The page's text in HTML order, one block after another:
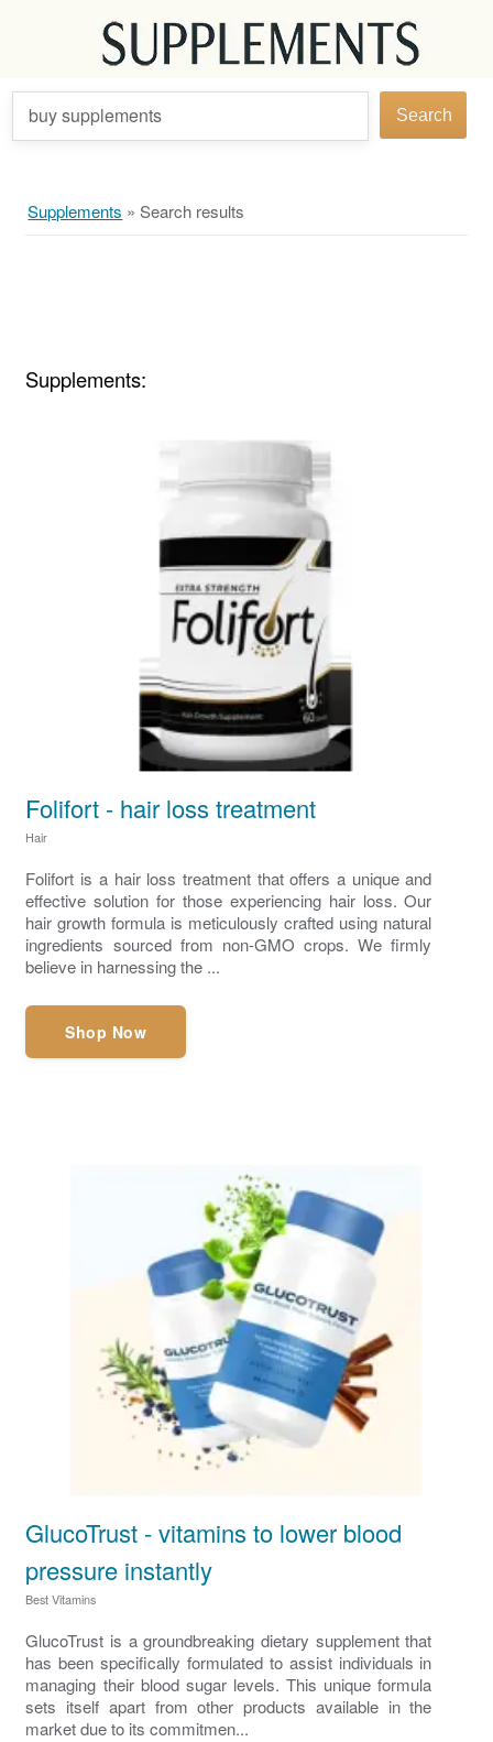
buy supplements Search
Supplements »Search results
Supplements:
Folifort - hair loss treatment
Hair
Folifort is a hair loss treatment that offers a unique and
effective solution for those experiencing hair loss. Our
hair growth formula is meticulously crafted using natural
ingredients sourced from non-GMO crops. We firmly
believe in harnessing the ...
Shop Now
GlucoTrust - vitamins to lower blood
pressure instantly
Best Vitamins
GlucoTrust is a groundbreaking dietary supplement that
has been specifically formulated to assist individuals in
managing their blood sugar levels. This unique formula
sets itself apart from other products available in the
market due to its commitmen...